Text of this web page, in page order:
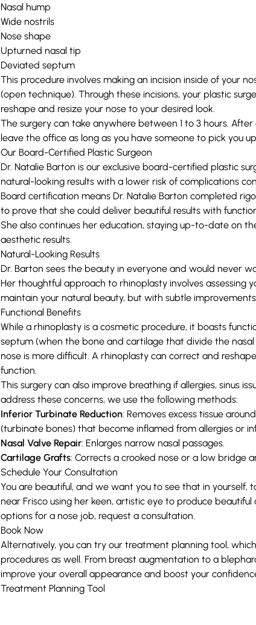
Nasal hump
Wide nostrils
Nose shape
Upturned nasal tip
Deviated septum
This procedure involves making an incision inside of your
(open technique). Through these incisions, your plastic
reshape and resize your nose to your desired look.
The surgery can take anywhere between 1 to 3 hours. After
leave the office as long as you have someone to pick you
Our Board-Certified Plastic Surgeon
Dr. Natalie Barton is our exclusive board-certified plastic
natural-looking results with a lower risk of complications
Board certification means Dr. Natalie Barton completed
to prove that she could deliver beautiful results with
She also continues her education, staying up-to-date on
aesthetic results.
Natural-Looking Results
Dr. Barton sees the beauty in everyone and would never
Her thoughtful approach to ‌rhinoplasty involves assessing
maintain your natural beauty, but with subtle
Functional Benefits
While a rhinoplasty is a cosmetic procedure, it boasts
septum(when the bone and cartilage that divide the
nose is more difficult. A rhinoplasty can correct and
function.
This surgery can also improve breathing if allergies, sinus
address these concerns, we use the following methods:
Inferior Turbinate Reduction: Removes excess tissue
(turbinate bones) that become inflamed from allergies or
Nasal Valve Repair: Enlarges narrow nasal passages.
Cartilage Grafts: Corrects a crooked nose or a low bridge
Schedule Your Consultation
You are beautiful, and we want you to see that in yourself,
near Frisco using her keen, artistic eye to produce
options for a nose job, request a consultation.
Book Now
Alternatively, you can try our treatment planning tool,
procedures as well. From breast augmentation to a
improve your overall appearance and boost your
Treatment Planning Tool